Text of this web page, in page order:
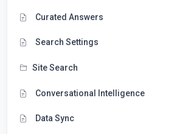
Curated Answers
Search Settings
Site Search
Conversational Intelligence
Data Sync